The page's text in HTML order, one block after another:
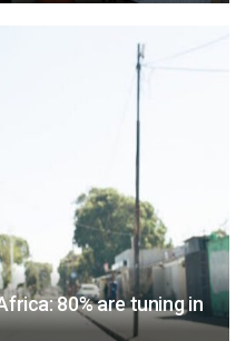
80% are tuning in